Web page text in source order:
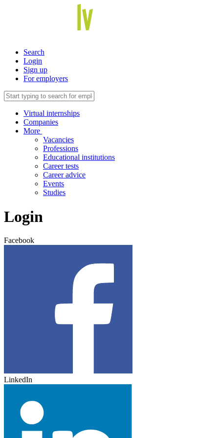
Search
Login
Sign up
For employers
Virtual internships
Companies
More
Vacancies
Professions
Educational institutions
Career tests
Career advice
Events
Studies
Login
Facebook
LinkedIn